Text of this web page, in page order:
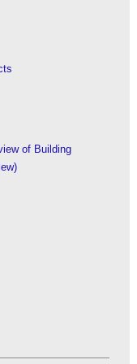
of Building